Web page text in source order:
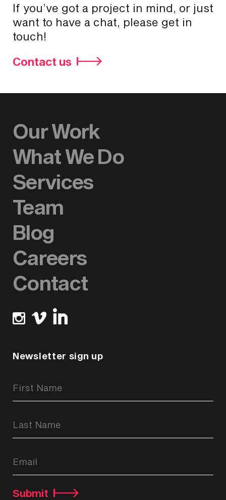
If you’ve got a project in mind, or just
want to have a chat, please get in
touch!
Contact us
Our Work
What We Do
Services
Team
Blog
Careers
Contact
Newsletter sign up
Signup
Submit